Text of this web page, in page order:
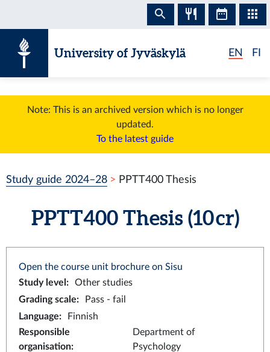
University of Jyväskylä EN FI
Note: This is an archived version which is no longer
updated.
To the latest guide
Study guide 2024–28 PPTT400 Thesis
PPTT400 Thesis (10 cr)
Open the course unit brochure on Sisu
Study level :
Other studies
Grading scale:
Pass - fail
Language:
Finnish
Responsible
organisation:
Department of
Psychology